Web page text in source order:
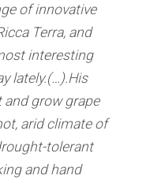
of innovative
Terra, and
interesting
lately.(…).His
grow grape
arid climate of
tolerant
and hand